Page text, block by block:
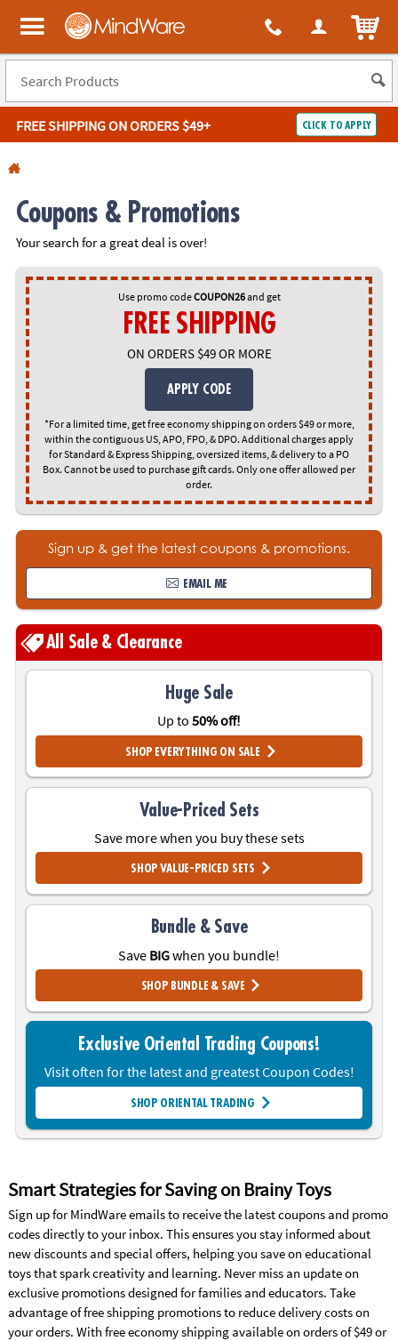
All content on this site is available, via phone, at 1-800-999-0398
MindWare - Brainy toys for kids of all ages.
FREE SHIPPINGON ORDERS $49+ CLICK TO APPLY
Easy
Returns
Guarantee
100%
Happiness
Guarantee
SHOP
QUICK
LINKS
NEED
ASSISTANCE
OUR
COMPANY
SAFE
&
SECURE
SHOPPING
Coupons & Promotions
Your search for a great deal is over!
Use promo codeCOUPON26and get
FREE SHIPPING
ON ORDERS $49 OR MORE
APPLY CODE
*For a limited time, get free economy shipping on orders $49 or more,
within the contiguous US, APO, FPO, & DPO. Additional charges apply
for Standard & Express Shipping, oversized items, & delivery to a PO
Box. Cannot be used to purchase gift cards. Only one offer allowed per
order.
Sign up & get the latest coupons & promotions.
EMAIL ME
All Sale & Clearance
Huge Sale
Up to 50% off!
SHOP EVERYTHING ON SALE
Value-Priced Sets
Save more when you buy these sets
SHOP VALUE-PRICED SETS
Bundle & Save
Save BIGwhen you bundle!
SHOP BUNDLE & SAVE
Exclusive Oriental Trading Coupons!
Visit often for the latest and greatest Coupon Codes!
SHOP ORIENTAL TRADING
THANK YOU
YOUR PROMO CODE
COUPON26
WILL BE APPLIED DURING CHECKOUT
*For a limited time, get free economy shipping on your order of $49 or more
Smart Strategies for Saving on Brainy Toys
Sign up for MindWare emails to receive the latest coupons and promo
codes directly to your inbox. This ensures you stay informed about
new discounts and special offers, helping you save on educational
toys that spark creativity and learning. Never miss an update on
exclusive promotions designed for families and educators. Take
advantage of free shipping promotions to reduce delivery costs on
your orders. With free economy shipping available on orders of $49 or